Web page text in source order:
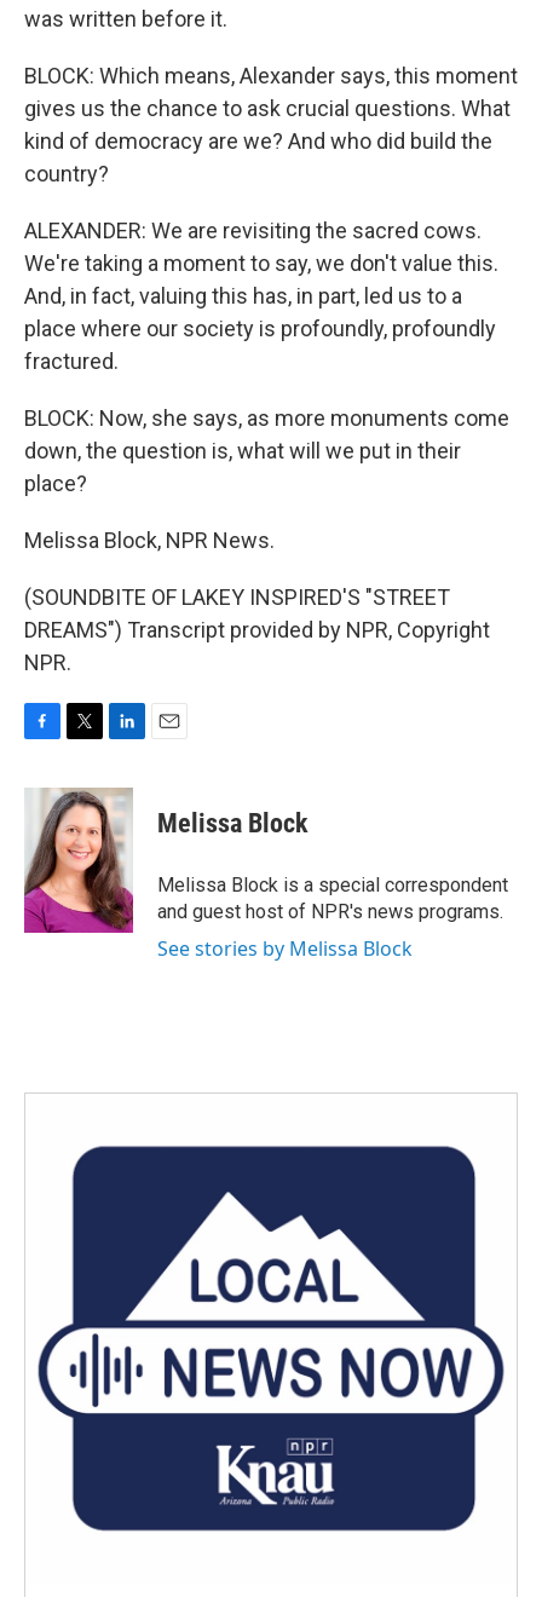
was written before it.
BLOCK: Which means, Alexander says, this moment
gives us the chance to ask crucial questions. What
kind of democracy are we? And who did build the
country?
ALEXANDER: We are revisiting the sacred cows.
We're taking a moment to say, we don't value this.
And, in fact, valuing this has, in part, led us to a
place where our society is profoundly, profoundly
fractured.
BLOCK: Now, she says, as more monuments come
down, the question is, what will we put in their
place?
Melissa Block, NPR News.
(SOUNDBITE OF LAKEY INSPIRED'S "STREET
DREAMS") Transcript provided by NPR, Copyright
NPR.
c
o
o
k
i
t
t
e
r
n
k
e
d
I
n
Melissa Block
Melissa Block is a special correspondent
and guest host of NPR's news programs.
See stories by Melissa Block